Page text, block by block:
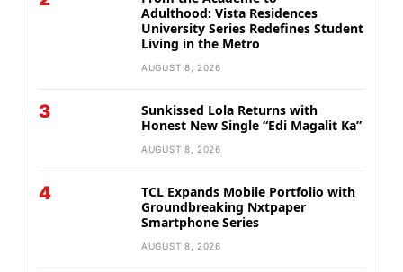
Adulthood: Vista Residences
University Series Redefines Student
Living in the Metro
AUGUST 8, 2026
3
Sunkissed Lola Returns with
Honest New Single “Edi Magalit Ka”
AUGUST 8, 2026
4
TCL Expands Mobile Portfolio with
Groundbreaking Nxtpaper
Smartphone Series
AUGUST 8, 2026